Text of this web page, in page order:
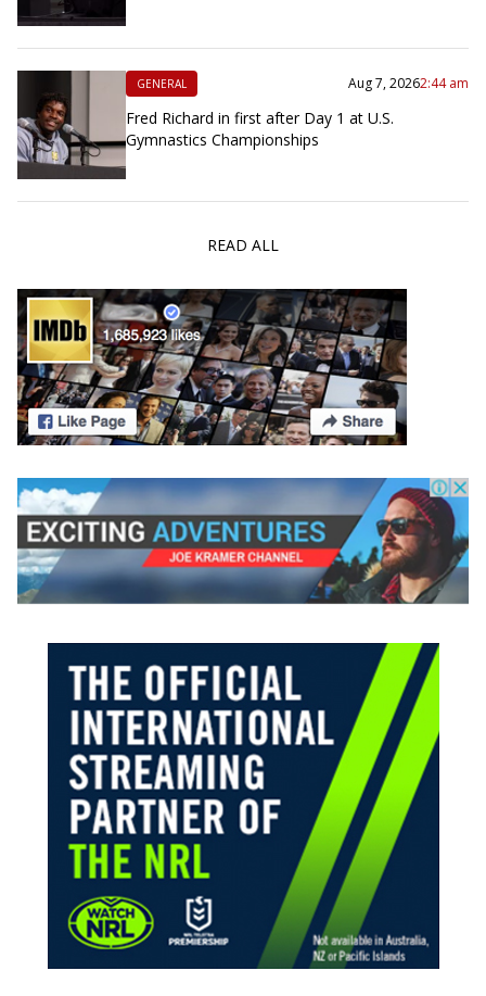
GENERAL Aug 7, 20262:44 am
Fred Richard in first after Day 1 at U.S.
Gymnastics Championships
READ ALL